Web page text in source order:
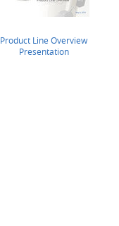
Product Line Overview
Presentation